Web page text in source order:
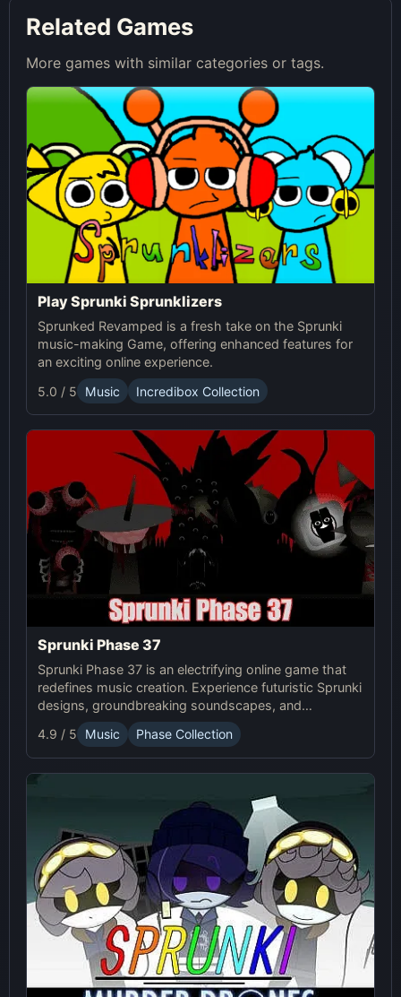
Related Games
More games with similar categories or tags.
Play Sprunki Sprunklizers
Sprunked Revamped is a fresh take on the Sprunki
music-making Game, offering enhanced features for
an exciting online experience.
5.0 / 5
Music Incredibox Collection
Sprunki Phase 37
Sprunki Phase 37 is an electrifying online game that
redefines music creation. Experience futuristic Sprunki
designs, groundbreaking soundscapes, and
advanced gameplay mechanics. Play Sprunki Phase
37 now and innovate your sound!
4.9 / 5 Music Phase Collection